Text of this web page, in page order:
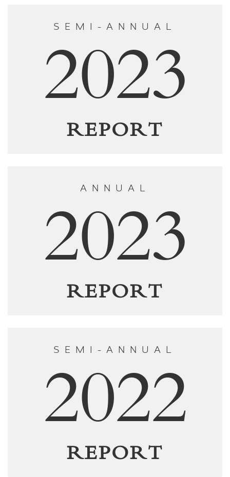
SEMI-ANNUAL
2023
REPORT
ANNUAL
2023
REPORT
SEMI-ANNUAL
2022
REPORT